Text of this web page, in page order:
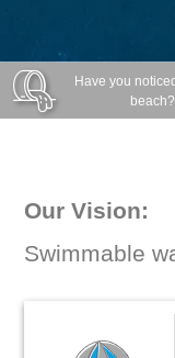
Have you
Our Vision:
Swimmable